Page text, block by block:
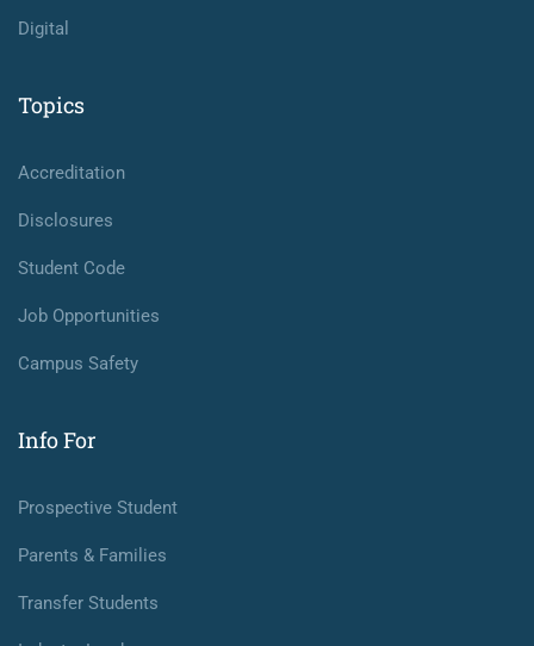
Digital
Topics
Accreditation
Disclosures
Student Code
Job Opportunities
Campus Safety
Info For
Prospective Student
Parents & Families
Transfer Students